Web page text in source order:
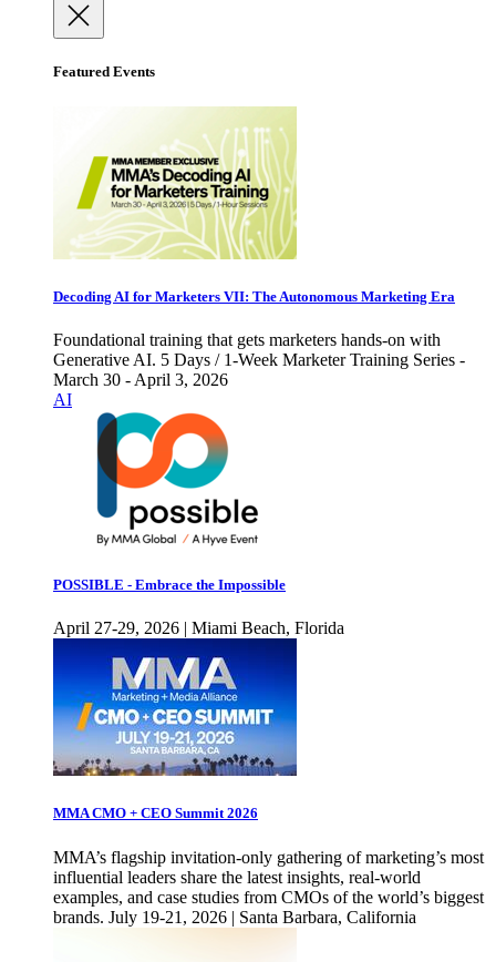
Featured Events
Decoding AI for Marketers VII: The Autonomous Marketing Era
Foundational training that gets marketers hands-on with
Generative AI. 5 Days / 1-Week Marketer Training Series -
March 30 - April 3, 2026
AI
POSSIBLE - Embrace the Impossible
April 27-29, 2026 | Miami Beach, Florida
MMA CMO + CEO Summit 2026
MMA’s flagship invitation-only gathering of marketing’s most
influential leaders share the latest insights, real-world
examples, and case studies from CMOs of the world’s biggest
brands. July 19-21, 2026 | Santa Barbara, California